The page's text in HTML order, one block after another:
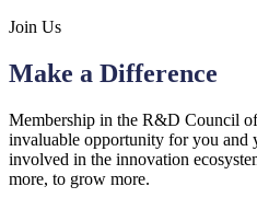
Join Us
Make a Difference
Membership in the R&D Council
invaluable opportunity for you and
involved in the innovation
more, to grow more.